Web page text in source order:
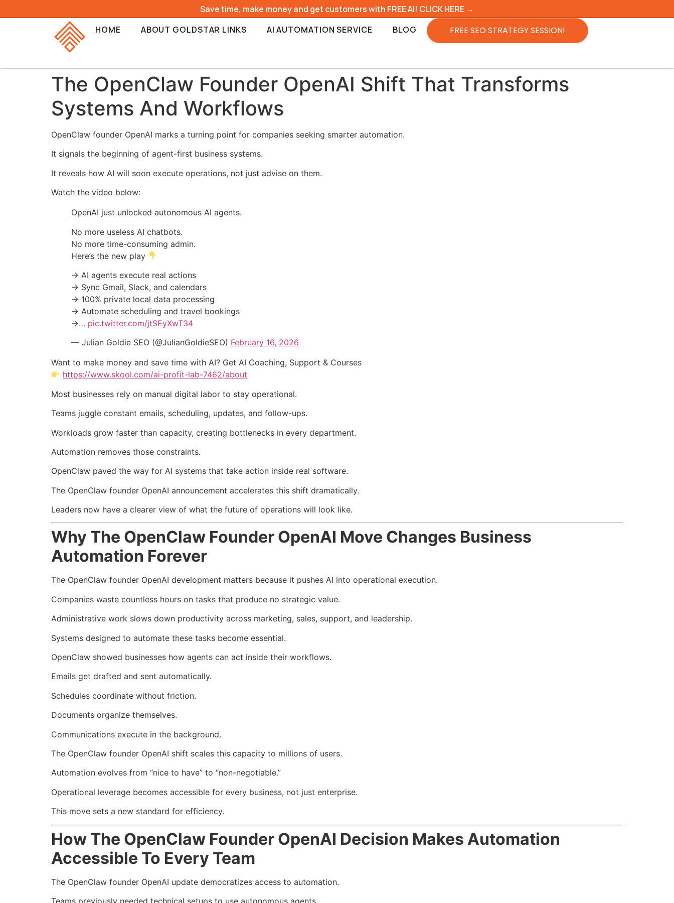
Save time, make money and get customers with FREE AI! CLICK HERE →
HOME
ABOUT GOLDSTAR LINKS AI AUTOMATION SERVICE BLOG FREE SEO STRATEGY SESSION!
The OpenClaw Founder OpenAI Shift That Transforms
Systems And Workflows
OpenClaw founder OpenAI marks a turning point for companies seeking smarter automation.
It signals the beginning of agent-first business systems.
It reveals how AI will soon execute operations, not just advise on them.
Watch the video below:
OpenAI just unlocked autonomous AI agents.
No more useless AI chatbots.
No more time-consuming admin.
Here’s the new play
→ AI agents execute real actions
→ Sync Gmail, Slack, and calendars
→ 100% private local data processing
→ Automate scheduling and travel bookings
→… pic.twitter.com/jtSEyXwT34
— Julian Goldie SEO (@JulianGoldieSEO) February 16, 2026
Want to make money and save time with AI? Get AI Coaching, Support & Courses
https://www.skool.com/ai-profit-lab-7462/about
Most businesses rely on manual digital labor to stay operational.
Teams juggle constant emails, scheduling, updates, and follow-ups.
Workloads grow faster than capacity, creating bottlenecks in every department.
Automation removes those constraints.
OpenClaw paved the way for AI systems that take action inside real software.
The OpenClaw founder OpenAI announcement accelerates this shift dramatically.
Leaders now have a clearer view of what the future of operations will look like.
Why The OpenClaw Founder OpenAI Move Changes Business
Automation Forever
The OpenClaw founder OpenAI development matters because it pushes AI into operational execution.
Companies waste countless hours on tasks that produce no strategic value.
Administrative work slows down productivity across marketing, sales, support, and leadership.
Systems designed to automate these tasks become essential.
OpenClaw showed businesses how agents can act inside their workflows.
Emails get drafted and sent automatically.
Schedules coordinate without friction.
Documents organize themselves.
Communications execute in the background.
The OpenClaw founder OpenAI shift scales this capacity to millions of users.
Automation evolves from “nice to have” to “non-negotiable.”
Operational leverage becomes accessible for every business, not just enterprise.
This move sets a new standard for efficiency.
How The OpenClaw Founder OpenAI Decision Makes Automation
Accessible To Every Team
The OpenClaw founder OpenAI update democratizes access to automation.
Teams previously needed technical setups to use autonomous agents.